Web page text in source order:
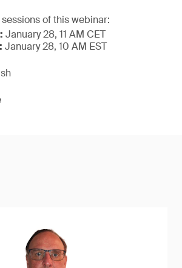
of this webinar:
January 28, 11 AM CET
January 28, 10 AM EST